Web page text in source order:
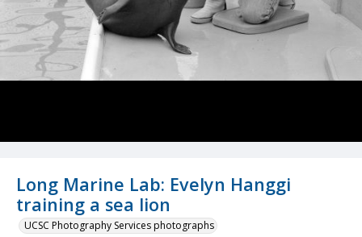
Long Marine Lab: Evelyn Hanggi
training a sea lion
UCSC Photography Services photographs